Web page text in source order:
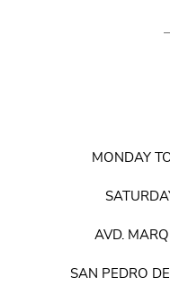
MONDAY
AVD.
SAN PEDRO